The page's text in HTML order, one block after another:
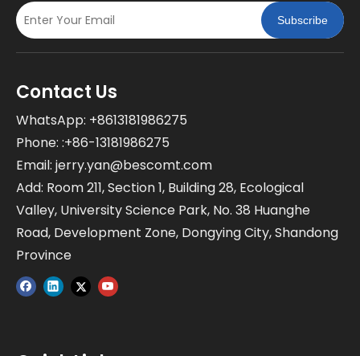
Subscribe
Contact Us
WhatsApp: +8613181986275
Phone: :+86-13181986275
Email: jerry.yan@bescomt.com
Add: Room 211, Section 1, Building 28, Ecological
Valley, University Science Park, No. 38 Huanghe
Road, Development Zone, Dongying City, Shandong
Province